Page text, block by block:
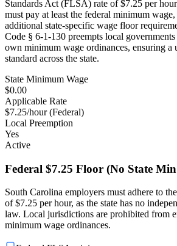
Standards Act (FLSA) rate of $7.25 per
must pay at least the federal minimum
additional state-specific wage floor
Code § 6-1-130 preempts local
own minimum wage ordinances, ensuring a
standard across the state.
State Minimum Wage
$0.00
Applicable Rate
$7.25/hour (Federal)
Local Preemption
Yes
Active
Federal $7.25 Floor (No State
South Carolina employers must adhere to
of $7.25 per hour, as the state has no
law. Local jurisdictions are prohibited from
minimum wage ordinances.